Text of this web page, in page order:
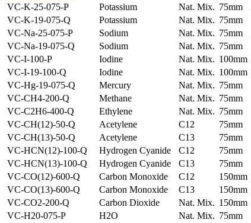
VC-K-25-075-P
Potassium Nat. Mix. 75mm
VC-K-19-075-Q
Potassium Nat. Mix. 75mm
VC-Na-25-075-P
Sodium Nat. Mix. 75mm
VC-Na-19-075-Q
Sodium Nat. Mix. 75mm
VC-I-100-P
Iodine Nat. Mix. 100mm
VC-I-19-100-Q
Iodine Nat. Mix. 100mm
VC-Hg-19-075-Q
Mercury Nat. Mix. 75mm
VC-CH4-200-Q
Methane Nat. Mix. 75mm
VC-C2H6-400-Q
Ethylene Nat. Mix. 75mm
VC-CH(12)-50-Q
Acetylene C12 75mm
VC-CH(13)-50-Q
Acetylene C13 75mm
VC-HCN(12)-100-Q
Hydrogen Cyanide C12 75mm
VC-HCN(13)-100-Q
Hydrogen Cyanide C13 75mm
VC-CO(12)-600-Q
Carbon Monoxide C12 150mm
VC-CO(13)-600-Q
Carbon Monoxide C13 150mm
VC-CO2-200-Q
Carbon Dioxide Nat. Mix. 150mm
VC-H20-075-P
H2O Nat. Mix. 75mm